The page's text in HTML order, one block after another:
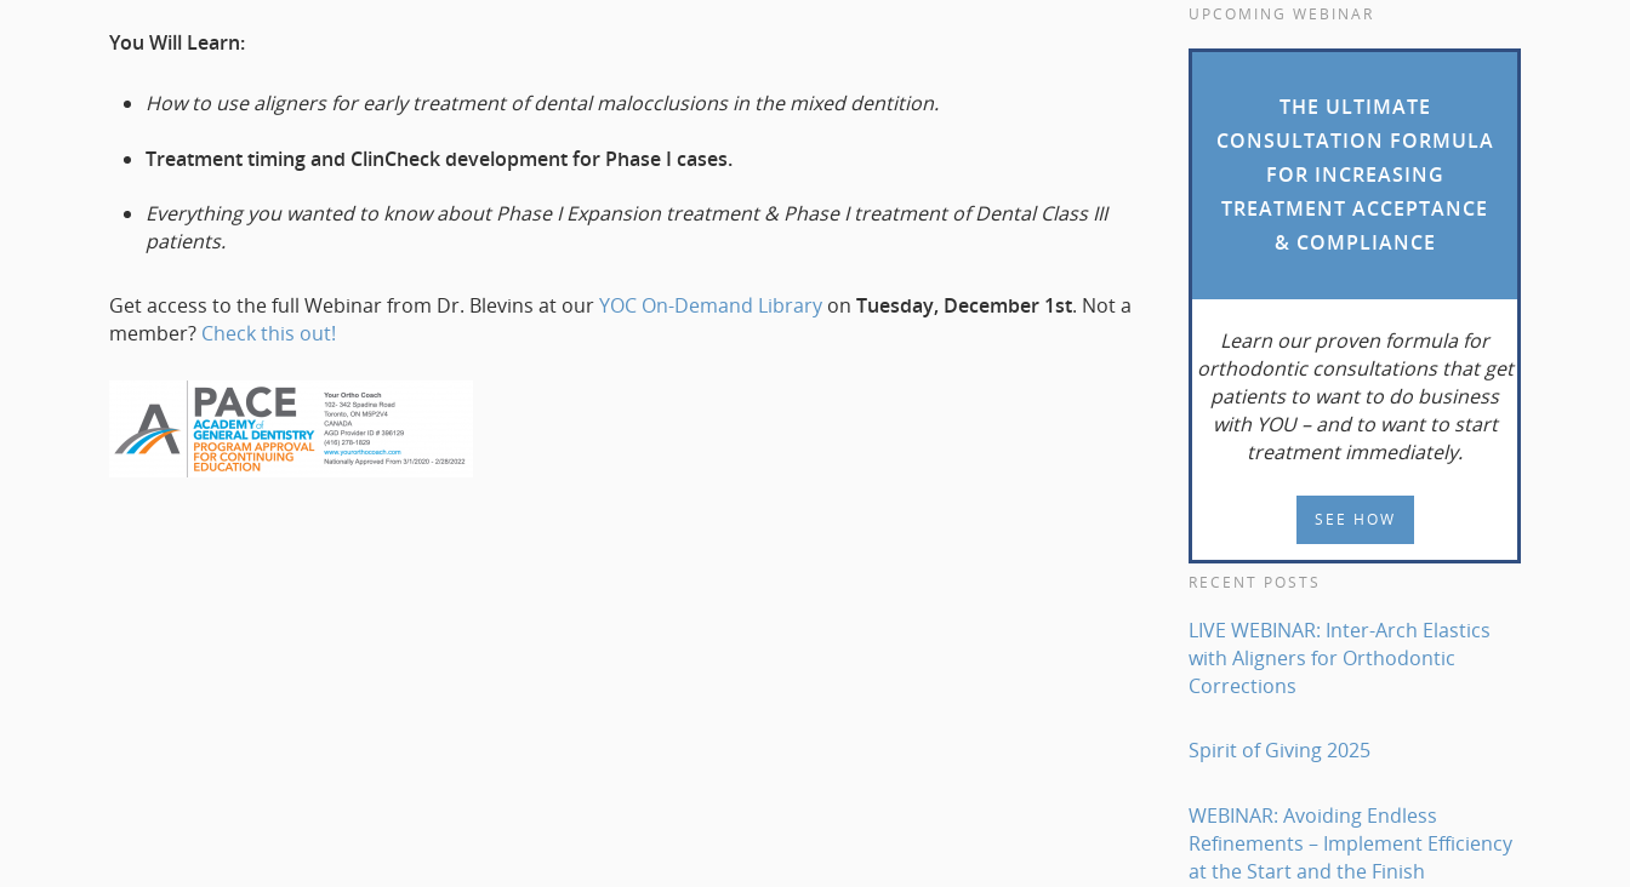
You Will Learn:
How to use aligners for early treatment of dental malocclusions in the mixed dentition.
Treatment timing and ClinCheck development for Phase I cases.
Everything you wanted to know about Phase I Expansion treatment & Phase I treatment of Dental Class III
patients.
Get access to the full Webinar from Dr. Blevins at ourYOC On-Demand Library on Tuesday, December 1st. Not a
member? Check this out!
UPCOMING WEBINAR
THE ULTIMATE
CONSULTATION FORMULA
FOR INCREASING
TREATMENT ACCEPTANCE
& COMPLIANCE
Learn our proven formula for
orthodontic consultations that get
patients to want to do business
with YOU – and to want to start
treatment immediately.
SEE HOW
RECENT POSTS
LIVE WEBINAR: Inter-Arch Elastics
with Aligners for Orthodontic
Corrections
Spirit of Giving 2025
WEBINAR: Avoiding Endless
Refinements – Implement Efficiency
at the Start and the Finish